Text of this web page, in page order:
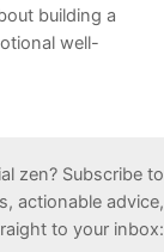
building a
well-
zen? Subscribe to
actionable advice,
to your inbox: